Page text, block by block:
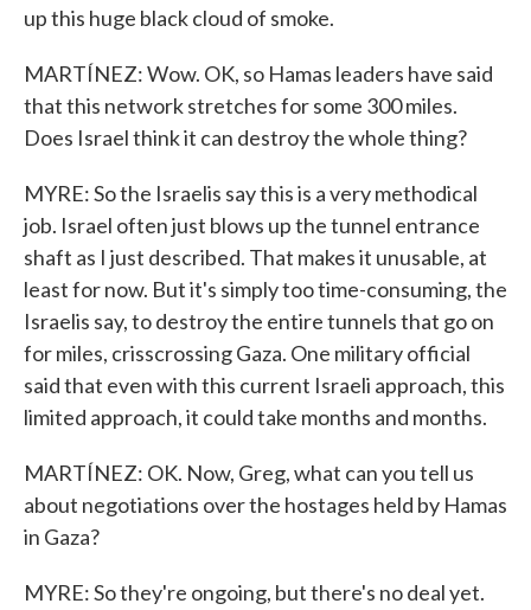
up this huge black cloud of smoke.
MARTÍNEZ: Wow. OK, so Hamas leaders have said
that this network stretches for some 300 miles.
Does Israel think it can destroy the whole thing?
MYRE: So the Israelis say this is a very methodical
job. Israel often just blows up the tunnel entrance
shaft as I just described. That makes it unusable, at
least for now. But it's simply too time-consuming, the
Israelis say, to destroy the entire tunnels that go on
for miles, crisscrossing Gaza. One military official
said that even with this current Israeli approach, this
limited approach, it could take months and months.
MARTÍNEZ: OK. Now, Greg, what can you tell us
about negotiations over the hostages held by Hamas
in Gaza?
MYRE: So they're ongoing, but there's no deal yet.